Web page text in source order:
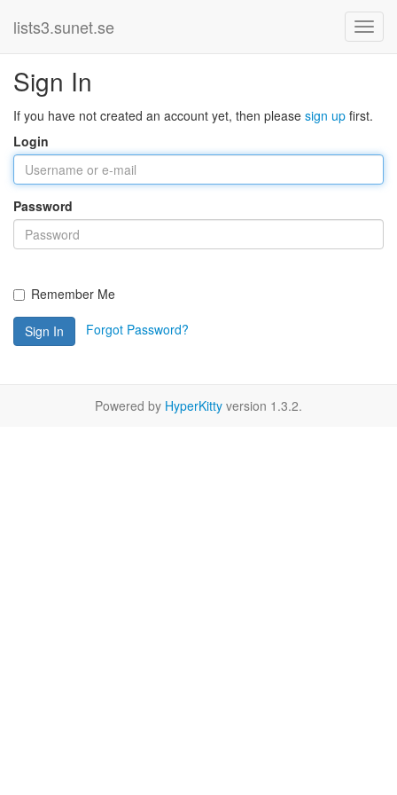
lists3.sunet.se
Sign In
If you have not created an account yet, then please sign up first.
Login
Password
Remember Me
Sign In Forgot Password?
Powered by HyperKitty version 1.3.2.